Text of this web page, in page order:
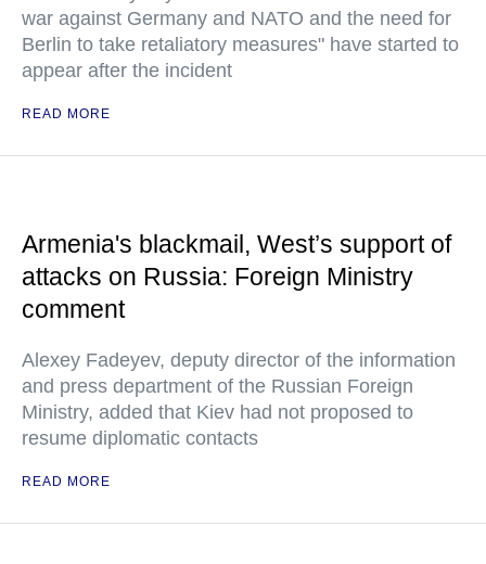
war against Germany and NATO and the need for
Berlin to take retaliatory measures" have started to
appear after the incident
READ MORE
Armenia's blackmail, West’s support of
attacks on Russia: Foreign Ministry
comment
Alexey Fadeyev, deputy director of the information
and press department of the Russian Foreign
Ministry, added that Kiev had not proposed to
resume diplomatic contacts
READ MORE